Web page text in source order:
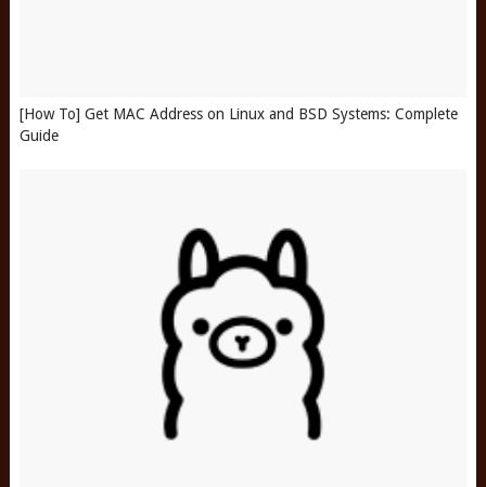
[How To] Get MAC Address on Linux and BSD Systems: Complete
Guide